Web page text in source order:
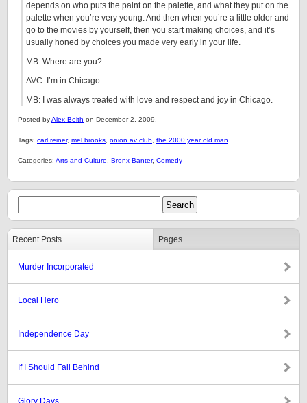
depends on who puts the paint on the palette, and what they put on the
palette when you’re very young. And then when you’re a little older and
go to the movies by yourself, then you start making choices, and it’s
usually honed by choices you made very early in your life.
MB: Where are you?
AVC: I’m in Chicago.
MB: I was always treated with love and respect and joy in Chicago.
Posted byAlex Belth on December 2, 2009.
Tags: carl reiner, mel brooks onion av club the 2000 year old man
Categories: Arts and Culture Bronx Banter, Comedy
Recent Posts Pages
Murder Incorporated
Local Hero
Independence Day
If I Should Fall Behind
Glory Days